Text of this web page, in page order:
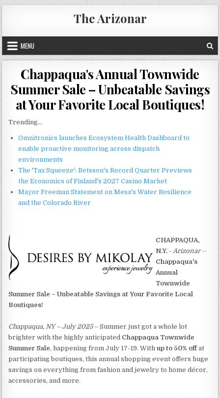
Skip
to
content
The Arizonar
MENU
Chappaqua's Annual Townwide
Summer Sale – Unbeatable Savings
at Your Favorite Local Boutiques!
Trending...
Omnitronics launches Ecosystem Health Dashboard to
enable proactive monitoring across dispatch
environments
The 'Tax Squeeze': Betsson's Record Quarter Previews
the Economics of Finland's 2027 Casino Market
Mayor Freeman Statement on Mesa's Water Resilience
and the Colorado River
CHAPPAQUA,
N.Y. -Arizonar--
Chappaqua's
Annual
Townwide
Summer Sale – Unbeatable Savings at Your Favorite Local
Boutiques!
Chappaqua, NY – July 2025– Summer just got a whole lot
brighter with the highly anticipated Chappaqua Townwide
Summer Sale, happening from July 17-19. Withup to 50% offat
participating boutiques, this annual shopping event offers huge
savings on everything from fashion and jewelry to home décor,
accessories, and more.